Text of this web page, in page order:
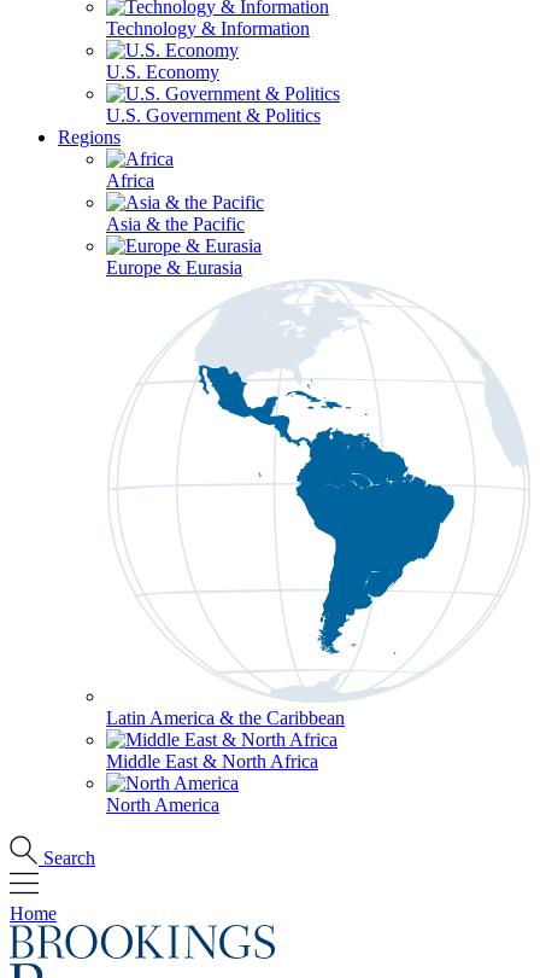
Technology & Information
U.S. Economy
U.S. Government & Politics
Regions
Africa
Asia & the Pacific
Europe & Eurasia
Latin America & the Caribbean
Middle East & North Africa
North America
Search
Home